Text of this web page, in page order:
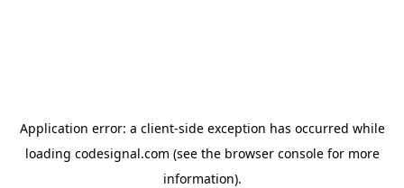
Application error: a client-side exception has occurred while
loading codesignal.com (see the browser consolefor more
information).